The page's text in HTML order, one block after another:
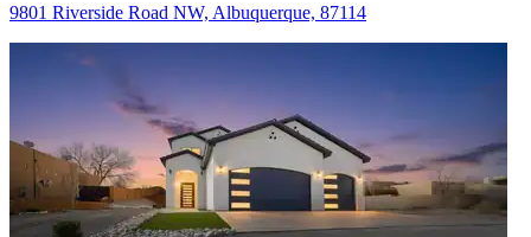
9801 Riverside Road NW, Albuquerque, 87114